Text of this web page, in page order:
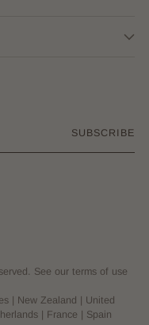
SUBSCRIBE
See our terms of use
New Zealand
United
France Spain